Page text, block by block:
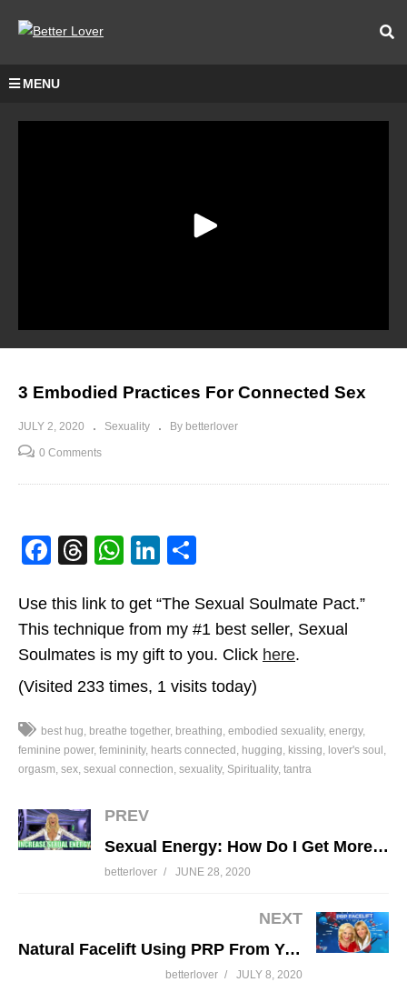
MENU
3 Embodied Practices For Connected Sex
JULY 2, 2020 Sexuality By betterlover
0 Comments
Facebook
Threads
WhatsApp
LinkedIn
Use this link to get “The Sexual Soulmate Pact.”
This technique from my #1 best seller, Sexual
Soulmates is my gift to you. Click here.
(Visited 233 times, 1 visits today)
best hug breathe together breathing embodied sexuality energy
feminine power femininity hearts connected hugging kissing lover's soul
orgasm sex sexual connection sexuality Spirituality tantra
PREV
Sexual Energy: How Do I Get More? Future of Sex 5 of 10
betterlover JUNE 28, 2020
NEXT
Natural Facelift Using PRP From Your Own Blood (Vampire Facelift)
betterlover JULY 8, 2020